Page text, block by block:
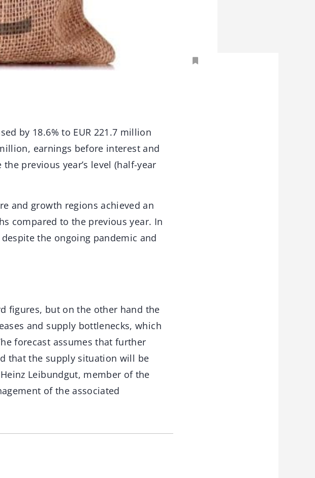
by 18.6% to EUR 221.7 million
earnings before interest and
previous year’s level (half-year
and growth regions achieved an
compared to the previous year. In
the ongoing pandemic and
figures, but on the other hand the
and supply bottlenecks, which
forecast assumes that further
that the supply situation will be
Leibundgut, member of the
of the associated